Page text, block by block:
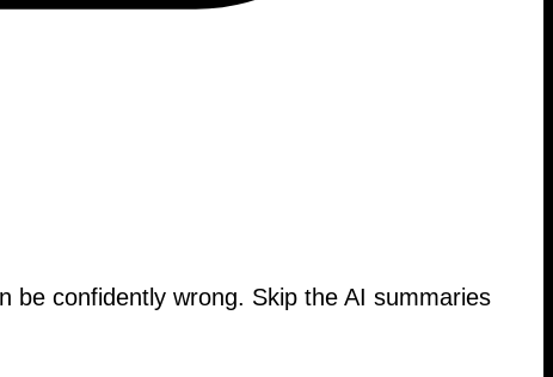
be confidently wrong. Skip the AI summaries